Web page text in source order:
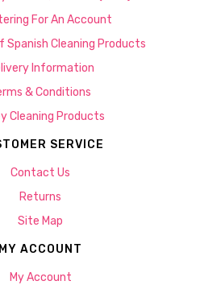
For An Account
Spanish Cleaning Products
Information
& Conditions
Cleaning Products
SERVICE
Contact Us
Returns
Site Map
MY ACCOUNT
My Account